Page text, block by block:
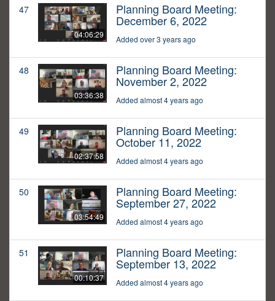
47
04:06:29
Planning Board Meeting:
December 6, 2022
Added over 3 years ago
48
03:36:38
Planning Board Meeting:
November 2, 2022
Added almost 4 years ago
49
02:37:58
Planning Board Meeting:
October 11, 2022
Added almost 4 years ago
50
03:54:49
Planning Board Meeting:
September 27, 2022
Added almost 4 years ago
51
00:10:37
Planning Board Meeting:
September 13, 2022
Added almost 4 years ago